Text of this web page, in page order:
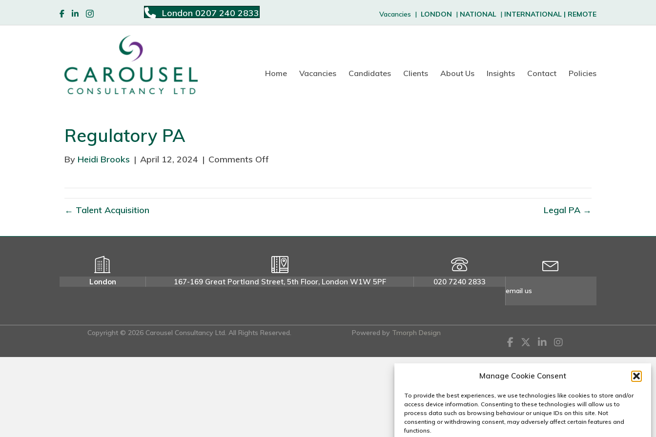
Manage Cookie Consent
To provide the best experiences, we use technologies like cookies to store and/or
access device information. Consenting to these technologies will allow us to
process data such as browsing behaviour or unique IDs on this site. Not
consenting or withdrawing consent, may adversely affect certain features and
functions.
London 0207 240 2833 Vacancies | LONDON | NATIONAL | INTERNATIONAL | REMOTE
Home Vacancies Candidates Clients About Us Insights Contact Policies
Regulatory PA
By Heidi Brooks | April 12, 2024 | Comments Off
R
e
l
o
A
← Talent Acquisition Legal PA →
London 167-169 Great Portland Street, 5th Floor, London W1W 5PF 020 7240 2833
email us
Copyright © 2026 Carousel Consultancy Ltd. All Rights Reserved. Powered by Tmorph Design